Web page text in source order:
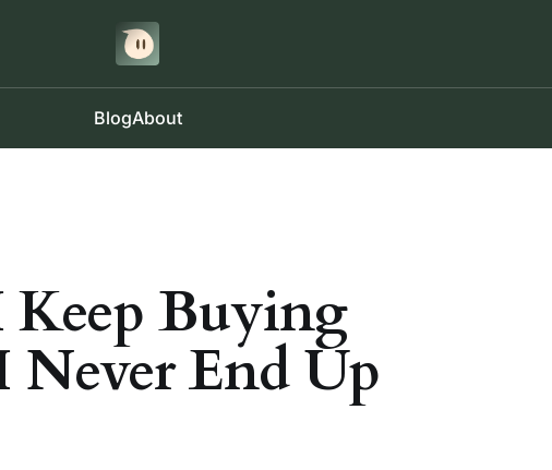
BlogAbout
Buying
Never End Up